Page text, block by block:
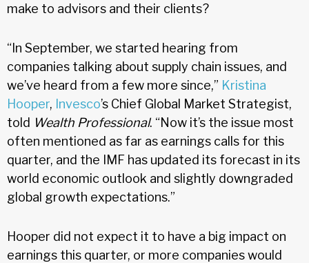
make to advisors and their clients?
“In September, we started hearing from
companies talking about supply chain issues, and
we’ve heard from a few more since,” Kristina
Hooper, Invesco’s Chief Global Market Strategist,
told Wealth Professional. “Now it’s the issue most
often mentioned as far as earnings calls for this
quarter, and the IMF has updated its forecast in its
world economic outlook and slightly downgraded
global growth expectations.”
Hooper did not expect it to have a big impact on
earnings this quarter, or more companies would